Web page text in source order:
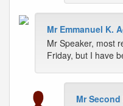
Mr Emmanuel K.
Mr Speaker, most
Friday, but I have
Mr